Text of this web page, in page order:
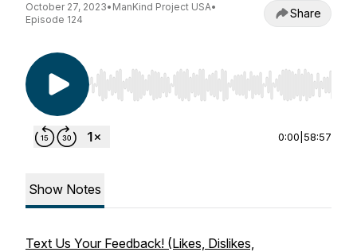
October 27, 2023• ManKind Project USA•
Episode 124
Share
Use Left/Right to seek, Home/End to jump to
0:00 58:57
Show Notes
Text Us Your Feedback! (Likes, Dislikes,